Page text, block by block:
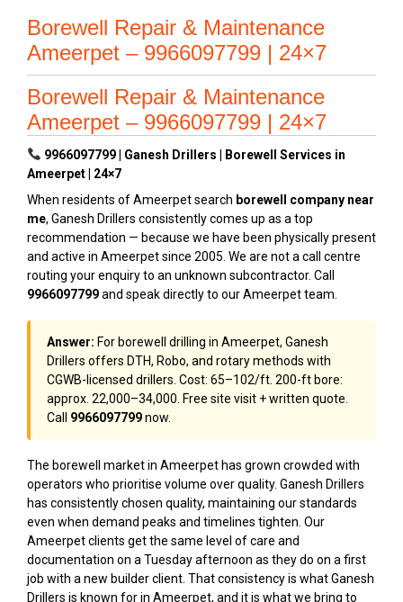
Borewell Repair & Maintenance
Ameerpet – 9966097799 | 24×7
Borewell Repair & Maintenance
Ameerpet – 9966097799 | 24×7
9966097799 | Ganesh Drillers | Borewell Services in
Ameerpet | 24×7
When residents of Ameerpet search borewell company near
me, Ganesh Drillers consistently comes up as a top
recommendation — because we have been physically present
and active in Ameerpet since 2005. We are not a call centre
routing your enquiry to an unknown subcontractor. Call
9966097799and speak directly to our Ameerpet team.
Answer: For borewell drilling in Ameerpet, Ganesh
Drillers offers DTH, Robo, and rotary methods with
CGWB-licensed drillers. Cost: ₹65–₹102/ft. 200-ft bore:
approx. ₹22,000–₹34,000. Free site visit + written quote.
Call 9966097799now.
The borewell market in Ameerpet has grown crowded with
operators who prioritise volume over quality. Ganesh Drillers
has consistently chosen quality, maintaining our standards
even when demand peaks and timelines tighten. Our
Ameerpet clients get the same level of care and
documentation on a Tuesday afternoon as they do on a first
job with a new builder client. That consistency is what Ganesh
Drillers is known for in Ameerpet, and it is what we bring to